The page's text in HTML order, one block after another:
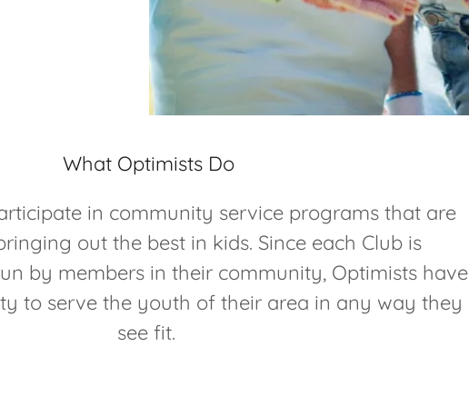
What Optimists Do
in community service programs that are
out the best in kids. Since each Club is
by members in their community, Optimists have
to serve the youth of their area in any way they
see fit.